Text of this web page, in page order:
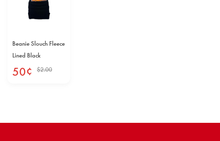
Beanie Slouch Fleece
Lined Black
50¢ $2.00